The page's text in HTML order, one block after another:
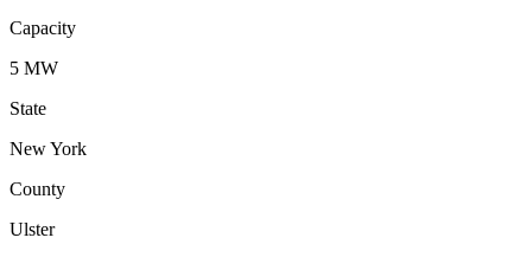
Capacity
5 MW
State
New York
County
Ulster